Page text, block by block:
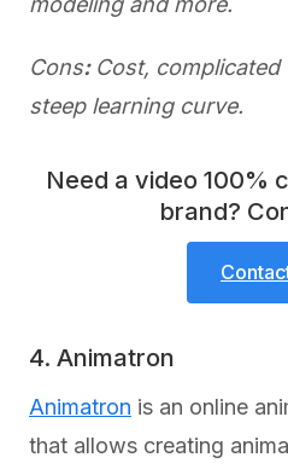
Cons: Cost, complicated
steep learning curve.
Need a video 100%
brand?
4. Animatron
Animatron is an online
that allows creating